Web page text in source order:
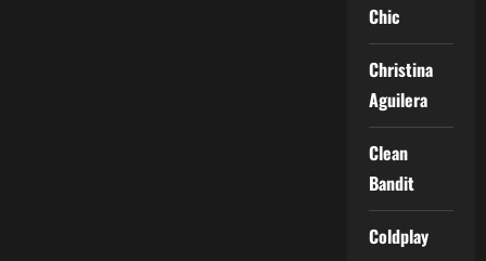
Chic
Christina
Aguilera
Clean
Bandit
Coldplay